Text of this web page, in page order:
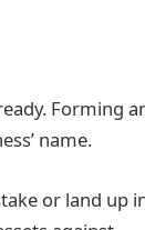
Forming
name.
or land up